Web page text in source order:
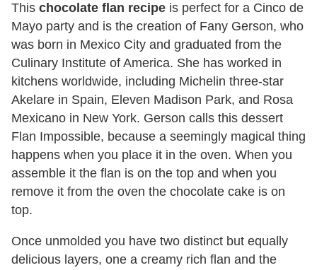
This chocolate flan recipe is perfect for a Cinco de
Mayo party and is the creation of Fany Gerson, who
was born in Mexico City and graduated from the
Culinary Institute of America. She has worked in
kitchens worldwide, including Michelin three-star
Akelare in Spain, Eleven Madison Park, and Rosa
Mexicano in New York. Gerson calls this dessert
Flan Impossible, because a seemingly magical thing
happens when you place it in the oven. When you
assemble it the flan is on the top and when you
remove it from the oven the chocolate cake is on
top.
Once unmolded you have two distinct but equally
delicious layers, one a creamy rich flan and the